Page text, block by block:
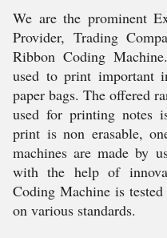
We are the prominent
Provider, Trading
Ribbon Coding
used to print important
paper bags. The offered
used for printing notes
print is non erasable,
machines are made by
with the help of
Coding Machine is
on various standards.